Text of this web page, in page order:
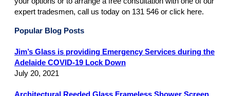
expert tradesmen, call us today on 131 546 or click here.
Popular Blog Posts
Jim’s Glass is providing Emergency Services during the
Adelaide COVID-19 Lock Down
July 20, 2021
Architectural Reeded Glass Frameless Shower Screen